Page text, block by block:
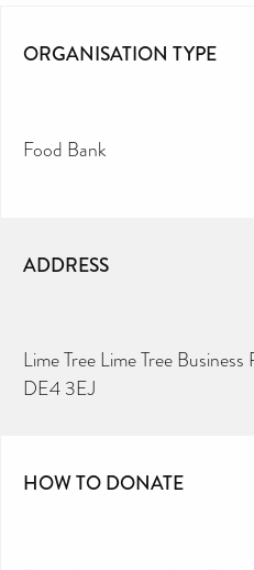
ORGANISATION TYPE
Food Bank
ADDRESS
Lime Tree Lime Tree
DE4 3EJ
HOW TO DONATE